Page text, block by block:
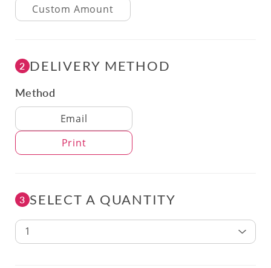
2 DELIVERY METHOD
Method
Delivery Method
Email
Print
3 SELECT A QUANTITY
1